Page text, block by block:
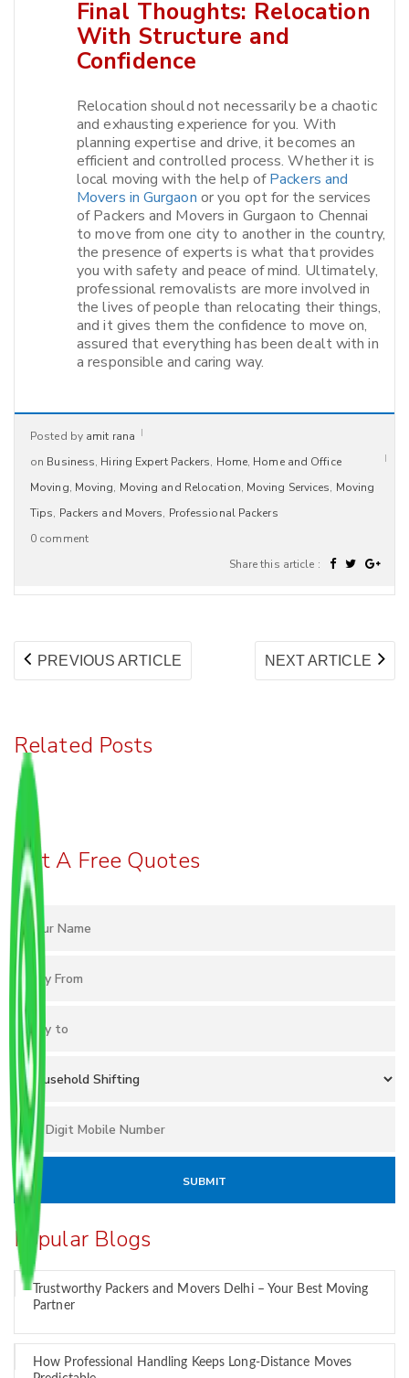
Final Thoughts: Relocation
With Structure and
Confidence
Relocation should not necessarily be a chaotic
and exhausting experience for you. With
planning expertise and drive, it becomes an
efficient and controlled process. Whether it is
local moving with the help ofPackers and
Movers in Gurgaon or you opt for the services
of Packers and Movers in Gurgaon to Chennai
to move from one city to another in the country,
the presence of experts is what that provides
you with safety and peace of mind. Ultimately,
professional removalists are more involved in
the lives of people than relocating their things,
and it gives them the confidence to move on,
assured that everything has been dealt with in
a responsible and caring way.​
Posted by amit rana
on Business, Hiring Expert Packers, Home, Home and Office
Moving, Moving, Moving and Relocation, Moving Services, Moving
Tips, Packers and Movers, Professional Packers
0 comment
Share this article :
Post
navigation
PREVIOUS ARTICLEPREVIOUS
ARTICLE:
NEXT ARTICLE
Related Posts
Get A Free Quotes
Popular Blogs
Trustworthy Packers and Movers Delhi – Your Best Moving
Partner
How Professional Handling Keeps Long-Distance Moves